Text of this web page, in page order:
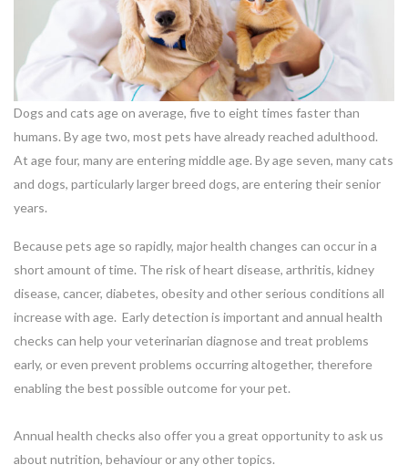
Dogs and cats age on average, five to eight times faster than
humans. By age two, most pets have already reached adulthood.
At age four, many are entering middle age. By age seven, many cats
and dogs, particularly larger breed dogs, are entering their senior
years.
Because pets age so rapidly, major health changes can occur in a
short amount of time. The risk of heart disease, arthritis, kidney
disease, cancer, diabetes, obesity and other serious conditions all
increase with age. Early detection is important and annual health
checks can help your veterinarian diagnose and treat problems
early, or even prevent problems occurring altogether, therefore
enabling the best possible outcome for your pet.
Annual health checks also offer you a great opportunity to ask us
about nutrition, behaviour or any other topics.